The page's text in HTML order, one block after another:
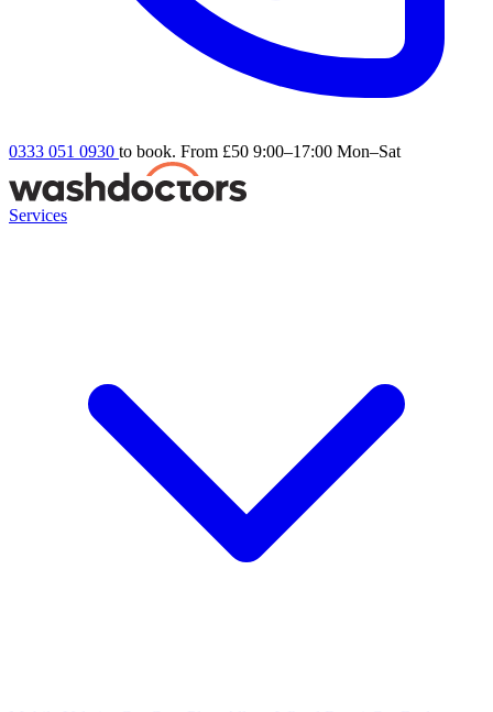
0333 051 0930 to book. From £50 9:00–17:00 Mon–Sat
Services